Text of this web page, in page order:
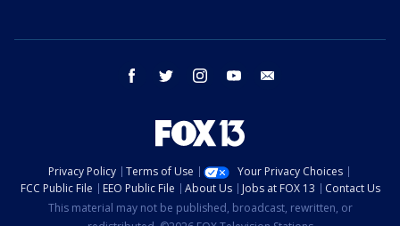
facebook twitter instagram youtube
Privacy Policy Terms of Use
Your Privacy Choices
FCC Public File
EEO Public File About Us Jobs at FOX 13
Contact Us
This material may not be published, broadcast, rewritten, or